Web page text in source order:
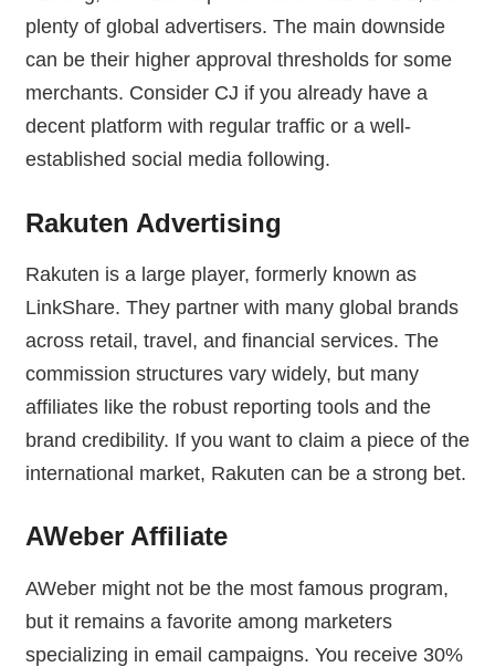
plenty of global advertisers. The main downside
can be their higher approval thresholds for some
merchants. Consider CJ if you already have a
decent platform with regular traffic or a well-
established social media following.
Rakuten Advertising
Rakuten is a large player, formerly known as
LinkShare. They partner with many global brands
across retail, travel, and financial services. The
commission structures vary widely, but many
affiliates like the robust reporting tools and the
brand credibility. If you want to claim a piece of the
international market, Rakuten can be a strong bet.
AWeber Affiliate
AWeber might not be the most famous program,
but it remains a favorite among marketers
specializing in email campaigns. You receive 30%